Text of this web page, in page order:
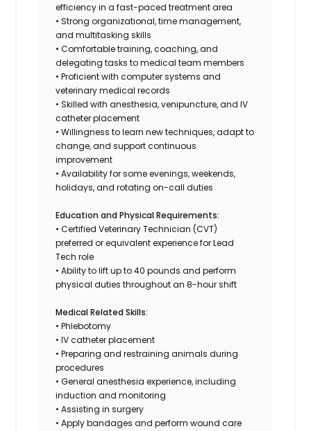
efficiency in a fast-paced treatment area
• Strong organizational, time management,
and multitasking skills
• Comfortable training, coaching, and
delegating tasks to medical team members
• Proficient with computer systems and
veterinary medical records
• Skilled with anesthesia, venipuncture, and IV
catheter placement
• Willingness to learn new techniques, adapt to
change, and support continuous
improvement
• Availability for some evenings, weekends,
holidays, and rotating on-call duties
Education and Physical Requirements:
• Certified Veterinary Technician (CVT)
preferred or equivalent experience for Lead
Tech role
• Ability to lift up to 40 pounds and perform
physical duties throughout an 8-hour shift
Medical Related Skills:
• Phlebotomy
• IV catheter placement
• Preparing and restraining animals during
procedures
• General anesthesia experience, including
induction and monitoring
• Assisting in surgery
• Apply bandages and perform wound care